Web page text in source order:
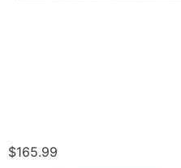
$165.99